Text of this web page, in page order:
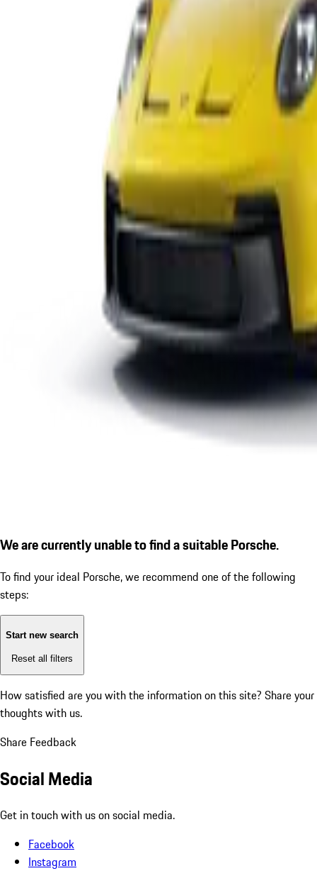
We are currently unable to find a suitable Porsche.
To find your ideal Porsche, we recommend one of the following
steps:
Start new search
Reset all filters
How satisfied are you with the information on this site? Share your
thoughts with us.
Share Feedback
Social Media
Get in touch with us on social media.
Facebook
Instagram